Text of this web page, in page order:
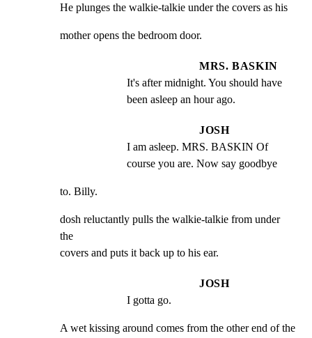
He plunges the walkie-talkie under the covers as his
mother opens the bedroom door.
MRS. BASKIN
It's after midnight. You should have
been asleep an hour ago.
JOSH
I am asleep. MRS. BASKIN Of
course you are. Now say goodbye
to. Billy.
dosh reluctantly pulls the walkie-talkie from under
the
covers and puts it back up to his ear.
JOSH
I gotta go.
A wet kissing around comes from the other end of the